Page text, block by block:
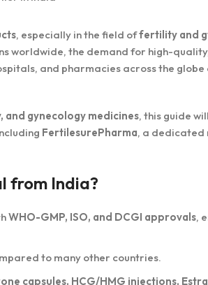
, especially in the field offertility and
worldwide, the demand for high-
and pharmacies across the globe
and gynecology medicines, this guide
FertilesurePharma, a dedicated
from India?
WHO-GMP, ISO, and DCGI approvals,
to many other countries.
capsules, HCG/HMG injections,